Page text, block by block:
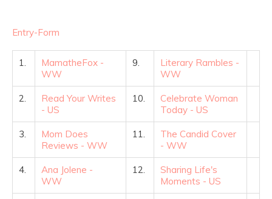
Entry-Form
1.
MamatheFox -
WW
9.
Literary Rambles -
WW
2.
Read Your Writes
- US
10.
Celebrate Woman
Today - US
3.
Mom Does
Reviews - WW
11.
The Candid Cover
- WW
4.
Ana Jolene -
WW
12.
Sharing Life's
Moments - US